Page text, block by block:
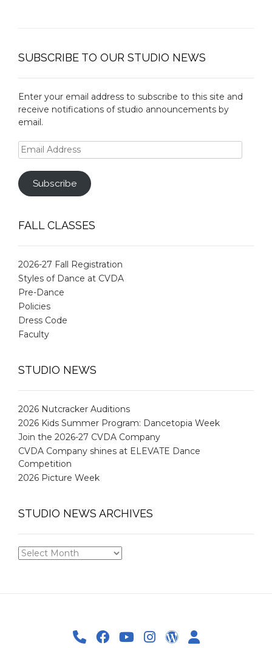
SUBSCRIBE TO OUR STUDIO NEWS
Enter your email address to subscribe to this site and
receive notifications of studio announcements by
email.
Email
Address
Subscribe
FALL CLASSES
2026-27 Fall Registration
Styles of Dance at CVDA
Pre-Dance
Policies
Dress Code
Faculty
STUDIO NEWS
2026 Nutcracker Auditions
2026 Kids Summer Program: Dancetopia Week
Join the 2026-27 CVDA Company
CVDA Company shines at ELEVATE Dance
Competition
2026 Picture Week
STUDIO NEWS ARCHIVES
STUDIO